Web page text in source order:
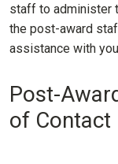
staff to administer
the post-award
assistance with
Post-
of Contact